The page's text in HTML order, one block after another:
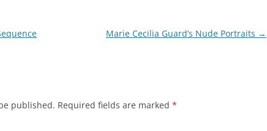
Marie Cecilia Guard’s Nude Portraits →
published. Required fields are marked *